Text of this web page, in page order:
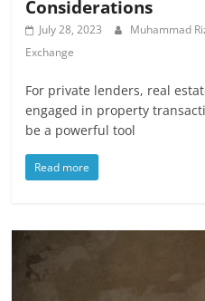
Considerations
July 28, 2023 Muhammad
Exchange
For private lenders, real
engaged in property
be a powerful tool
Read more